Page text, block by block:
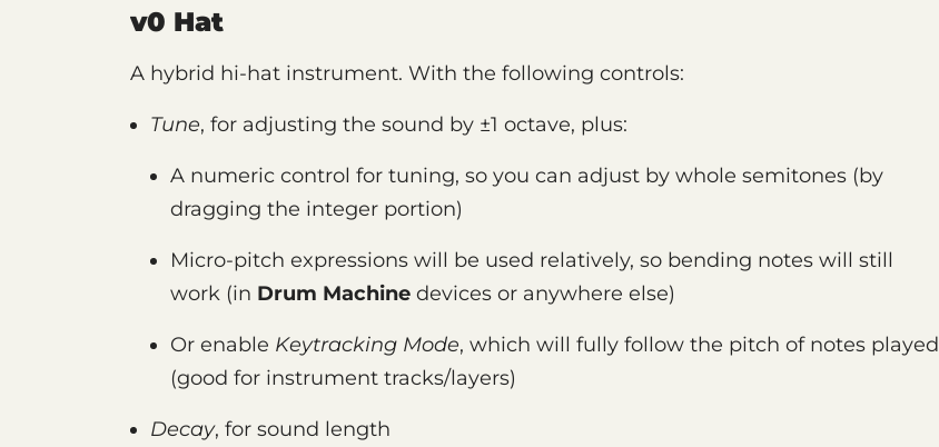
v0 Hat
A hybrid hi-hat instrument. With the following controls:
Tune, for adjusting the sound by ±1 octave, plus:
A numeric control for tuning, so you can adjust by whole semitones (by
dragging the integer portion)
Micro-pitch expressions will be used relatively, so bending notes will still
work (in Drum Machine devices or anywhere else)
Or enable Keytracking Mode, which will fully follow the pitch of notes played
(good for instrument tracks/layers)
Decay, for sound length